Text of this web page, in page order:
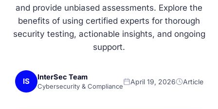
and provide unbiased assessments. Explore the
benefits of using certified experts for thorough
security testing, actionable insights, and ongoing
support.
IS InterSec Team
Cybersecurity & Compliance
April 19, 2026 Article